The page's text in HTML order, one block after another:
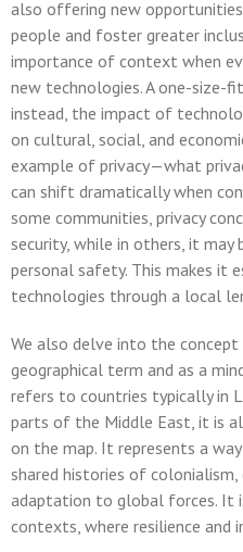
also offering new
people and foster greater
importance of context when
new technologies. A one-size-
instead, the impact of
on cultural, social, and
example of privacy—what
can shift dramatically when
some communities, privacy
security, while in others, it
personal safety. This makes it
technologies through a local
We also delve into the
geographical term and as a
refers to countries typically in
parts of the Middle East, it is
on the map. It represents a
shared histories of colonialism,
adaptation to global forces. It
contexts, where resilience and